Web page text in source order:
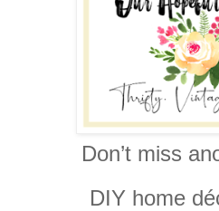
Don’t miss
DIY home